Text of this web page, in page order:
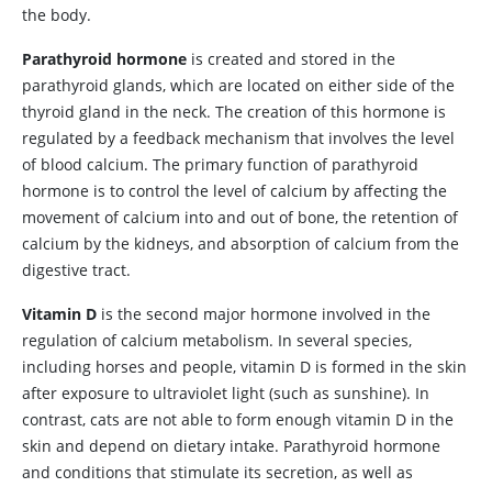
the body.
Parathyroid hormone is created and stored in the
parathyroid glands, which are located on either side of the
thyroid gland in the neck. The creation of this hormone is
regulated by a feedback mechanism that involves the level
of blood calcium. The primary function of parathyroid
hormone is to control the level of calcium by affecting the
movement of calcium into and out of bone, the retention of
calcium by the kidneys, and absorption of calcium from the
digestive tract.
Vitamin D is the second major hormone involved in the
regulation of calcium metabolism. In several species,
including horses and people, vitamin D is formed in the skin
after exposure to ultraviolet light (such as sunshine). In
contrast, cats are not able to form enough vitamin D in the
skin and depend on dietary intake. Parathyroid hormone
and conditions that stimulate its secretion, as well as